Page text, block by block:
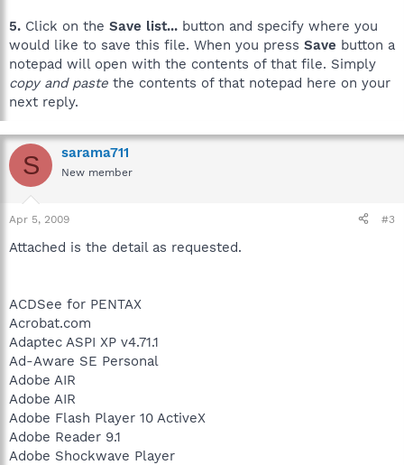
5. Click on the Save list... button and specify where you
would like to save this file. When you press Save button a
notepad will open with the contents of that file. Simply
copy and paste the contents of that notepad here on your
next reply.
S sarama711
New member
Apr 5, 2009 #3
Attached is the detail as requested.
ACDSee for PENTAX
Acrobat.com
Adaptec ASPI XP v4.71.1
Ad-Aware SE Personal
Adobe AIR
Adobe AIR
Adobe Flash Player 10 ActiveX
Adobe Reader 9.1
Adobe Shockwave Player